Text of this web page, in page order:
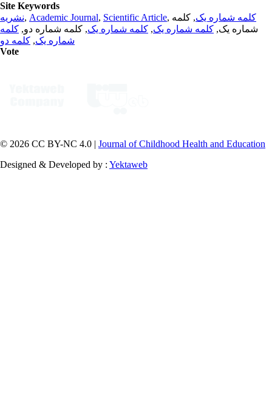
Site Keywords
نشریه, Academic Journal, Scientific Article, کلمه شماره یک, کلمه
شماره یک, کلمه شماره یک, کلمه شماره یک, کلمه شماره دو, کلمه
شماره یک, کلمه دو
Vote
© 2026 CC BY-NC 4.0 | Journal of Childhood Health and Education
Designed & Developed by : Yektaweb